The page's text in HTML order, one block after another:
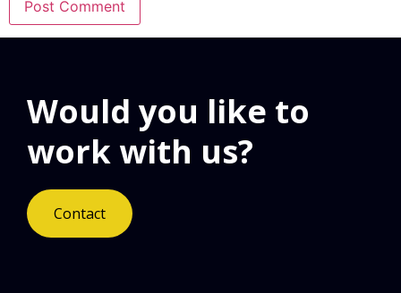
Would you like to
work with us?
Contact